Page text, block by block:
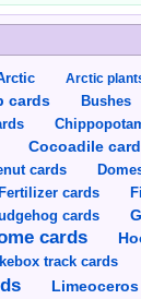
Arctic
cards Bushes
Cocoadile
cards
Fertilizer cards
cards
cards
track cards